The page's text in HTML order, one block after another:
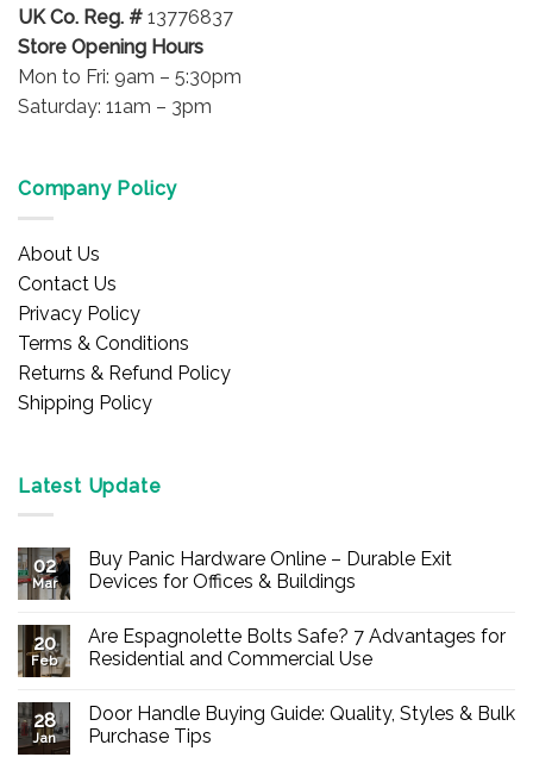
UK Co. Reg. # 13776837
Store Opening Hours
Mon to Fri: 9am – 5:30pm
Saturday: 11am – 3pm
Company Policy
About Us
Contact Us
Privacy Policy
Terms & Conditions
Returns & Refund Policy
Shipping Policy
Latest Update
02
Mar
Buy Panic Hardware Online – Durable Exit
Devices for Offices & Buildings
on
Buy
Panic
Durable
Exit
20
Feb
Are Espagnolette Bolts Safe? 7 Advantages for
Residential and Commercial Use
on
Are
Espagnolette
28
Jan
Door Handle Buying Guide: Quality, Styles & Bulk
Purchase Tips